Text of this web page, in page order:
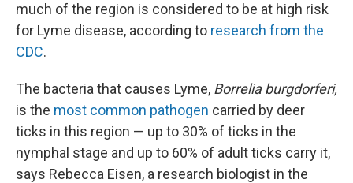
much of the region is considered to be at high risk
for Lyme disease, according to research from the
CDC.
The bacteria that causes Lyme, Borrelia burgdorferi,
is the most common pathogen carried by deer
ticks in this region — up to 30% of ticks in the
nymphal stage and up to 60% of adult ticks carry it,
says Rebecca Eisen, a research biologist in the